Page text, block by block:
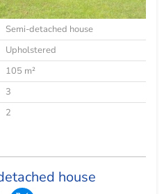
Semi-detached house
Upholstered
105 m²
3
2
house